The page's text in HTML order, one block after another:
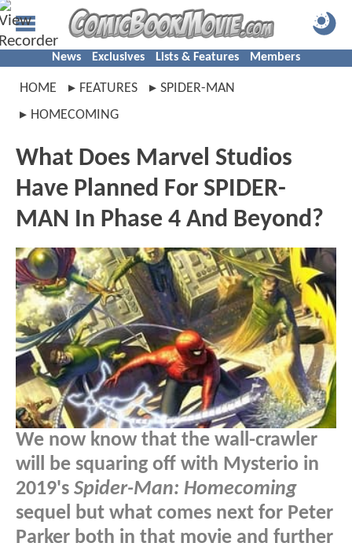
News Exclusives Lists & Features Members
HOME FEATURES
SPIDER-MAN
HOMECOMING
What Does Marvel Studios
Have Planned For SPIDER-
MAN In Phase 4 And Beyond?
We now know that the wall-crawler
will be squaring off with Mysterio in
2019's Spider-Man: Homecoming
sequel but what comes next for Peter
Parker both in that movie and further